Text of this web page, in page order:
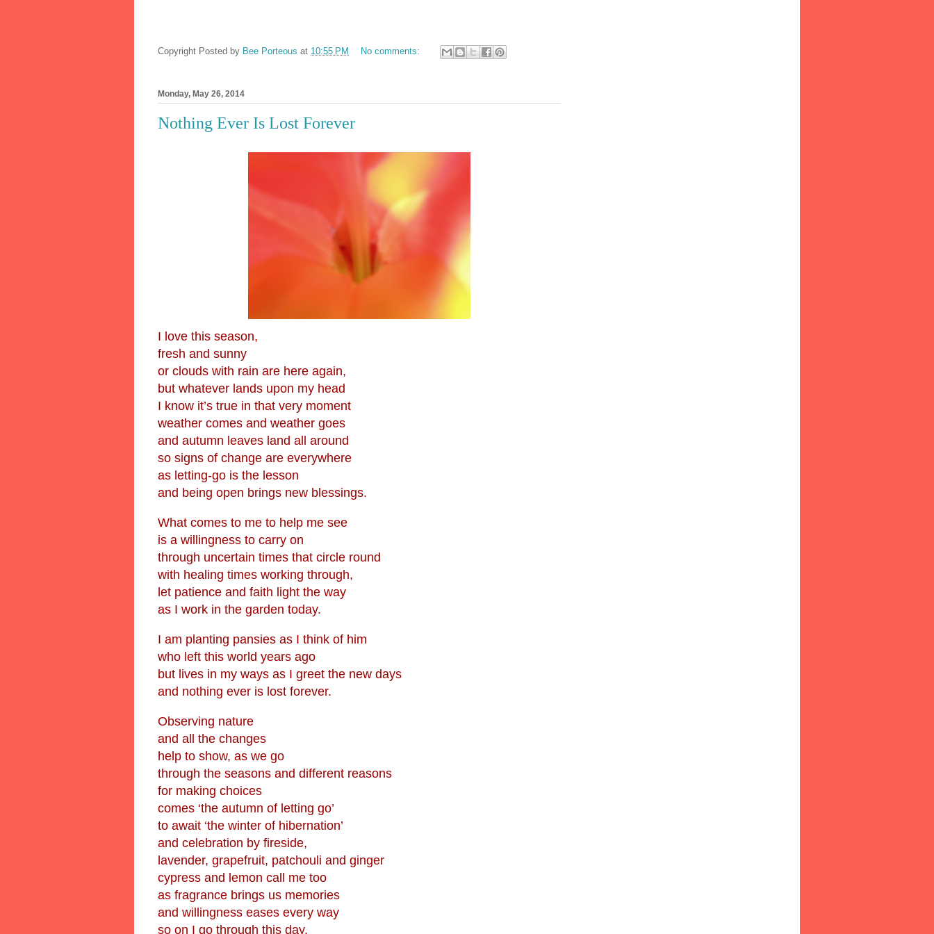
Copyright Posted by Bee Porteous at 10:55 PM No comments:
Monday, May 26, 2014
Nothing Ever Is Lost Forever
I love this season,
fresh and sunny
or clouds with rain are here again,
but whatever lands upon my head
I know it’s true in that very moment
weather comes and weather goes
and autumn leaves land all around
so signs of change are everywhere
as letting-go is the lesson
and being open brings new blessings.
What comes to me to help me see
is a willingness to carry on
through uncertain times that circle round
with healing times working through,
let patience and faith light the way
as I work in the garden today.
I am planting pansies as I think of him
who left this world years ago
but lives in my ways as I greet the new days
and nothing ever is lost forever.
Observing nature
and all the changes
help to show, as we go
through the seasons and different reasons
for making choices
comes ‘the autumn of letting go’
to await ‘the winter of hibernation’
and celebration by fireside,
lavender, grapefruit, patchouli and ginger
cypress and lemon call me too
as fragrance brings us memories
and willingness eases every way
so on I go through this day.